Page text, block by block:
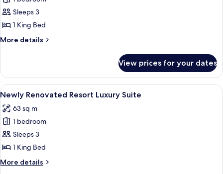
Royal
Luxury
Suite
Sleeps 3
1 King Bed
More details
More
Luxury
Suite
View prices for your dates
View
all
photos
for
Newly
Renovated
Resort
Luxury
A hotel room with a large window, a
4
Newly Renovated Resort Luxury Suite
63 sq m
1 bedroom
Sleeps 3
1 King Bed
More details
More